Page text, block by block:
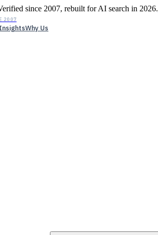
since 2007, rebuilt for AI search in 2026.
2007
InsightsWhy Us